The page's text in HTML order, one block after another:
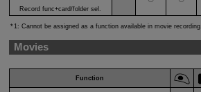
Record func+card/folder sel.
1: Cannot be assigned as a function available in movie recording.
Movies
Function